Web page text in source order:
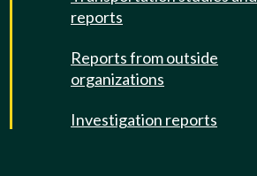
reports
Reports from outside
organizations
Investigation reports